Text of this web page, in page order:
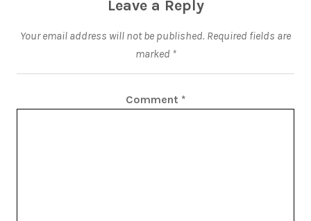
Leave a Reply
Your email address will not be published. Required fields are
marked *
Comment *